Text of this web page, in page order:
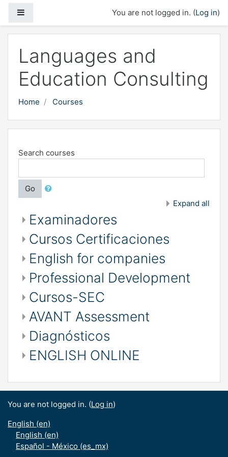
You are not logged in. (Log in)
Languages and
Education Consulting
Home Courses
Search courses
Go
Expand all
Examinadores
Cursos Certificaciones
English for companies
Professional Development
Cursos-SEC
AVANT Assessment
Diagnósticos
ENGLISH ONLINE
You are not logged in. (Log in)
English ‎(en)‎
English ‎(en)‎
Español - México ‎(es_mx)‎